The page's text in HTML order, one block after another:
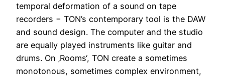
temporal deformation of a sound on tape
recorders − TON’s contemporary tool is the DAW
and sound design. The computer and the studio
are equally played instruments like guitar and
drums. On ‚Rooms‘, TON create a sometimes
monotonous, sometimes complex environment,